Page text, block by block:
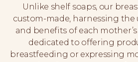
Unlike shelf soaps, our
custom-made, harnessing
and benefits of each
dedicated to offering
breastfeeding or expressing